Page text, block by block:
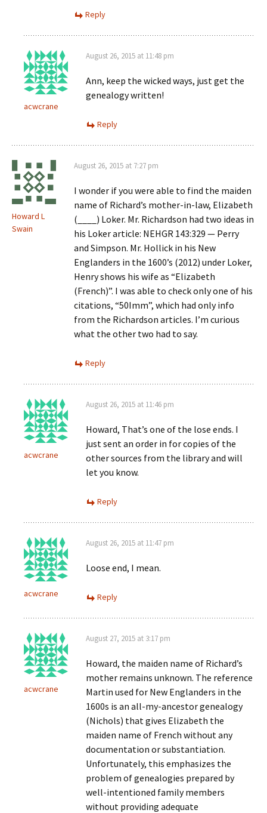
Reply
acwcrane
August 26, 2015 at 11:48 pm
Ann, keep the wicked ways, just get the
genealogy written!
Reply
Howard L
Swain
August 26, 2015 at 7:27 pm
I wonder if you were able to find the maiden
name of Richard’s mother-in-law, Elizabeth
(____) Loker. Mr. Richardson had two ideas in
his Loker article: NEHGR 143:329 — Perry
and Simpson. Mr. Hollick in his New
Englanders in the 1600’s (2012) under Loker,
Henry shows his wife as “Elizabeth
(French)”. I was able to check only one of his
citations, “50Imm”, which had only info
from the Richardson articles. I’m curious
what the other two had to say.
Reply
acwcrane
August 26, 2015 at 11:46 pm
Howard, That’s one of the lose ends. I
just sent an order in for copies of the
other sources from the library and will
let you know.
Reply
acwcrane
August 26, 2015 at 11:47 pm
Loose end, I mean.
Reply
acwcrane
August 27, 2015 at 3:17 pm
Howard, the maiden name of Richard’s
mother remains unknown. The reference
Martin used for New Englanders in the
1600s is an all-my-ancestor genealogy
(Nichols) that gives Elizabeth the
maiden name of French without any
documentation or substantiation.
Unfortunately, this emphasizes the
problem of genealogies prepared by
well-intentioned family members
without providing adequate